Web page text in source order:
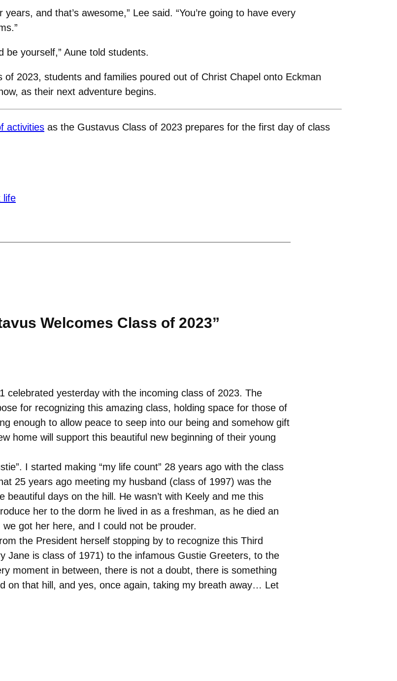
and that’s awesome,” Lee said. “You’re going to have every
be yourself,” Aune told students.
2023, students and families poured out of Christ Chapel onto Eckman
as their next adventure begins.
activities as the Gustavus Class of 2023 prepares for the first day of class
life
Welcomes Class of 2023”
celebrated yesterday with the incoming class of 2023. The
for recognizing this amazing class, holding space for those of
enough to allow peace to seep into our being and somehow gift
home will support this beautiful new beginning of their young
I started making “my life count” 28 years ago with the class
25 years ago meeting my husband (class of 1997) was the
days on the hill. He wasn’t with Keely and me this
her to the dorm he lived in as a freshman, as he died an
got her here, and I could not be prouder.
the President herself stopping by to recognize this Third
Jane is class of 1971) to the infamous Gustie Greeters, to the
moment in between, there is not a doubt, there is something
on that hill, and yes, once again, taking my breath away… Let